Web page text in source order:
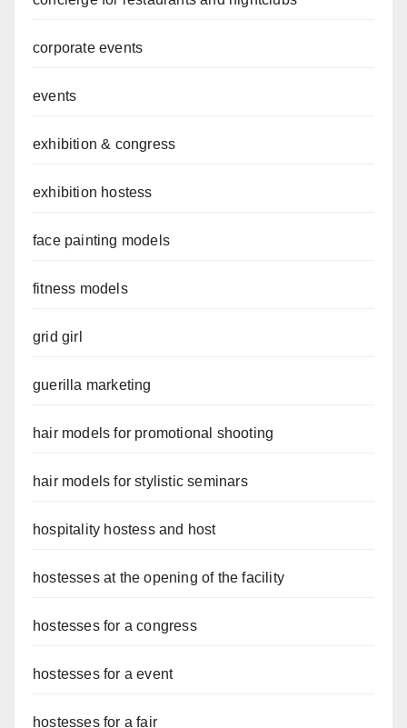
corporate events
events
exhibition & congress
exhibition hostess
face painting models
fitness models
grid girl
guerilla marketing
hair models for promotional shooting
hair models for stylistic seminars
hospitality hostess and host
hostesses at the opening of the facility
hostesses for a congress
hostesses for a event
hostesses for a fair